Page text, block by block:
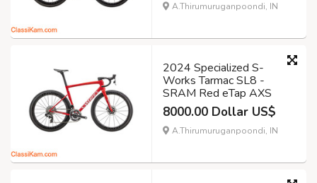
A.Thirumuruganpoondi, IN
2024 Specialized S-
Works Tarmac SL8 -
SRAM Red eTap AXS
8000.00 Dollar US$
A.Thirumuruganpoondi, IN